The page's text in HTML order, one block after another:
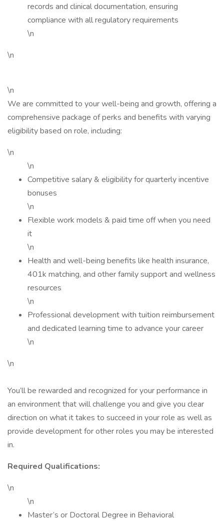
records and clinical documentation, ensuring
compliance with all regulatory requirements
\n
\n
\n
We are committed to your well-being and growth, offering a
comprehensive package of perks and benefits with varying
eligibility based on role, including:
\n
\n
Competitive salary & eligibility for quarterly incentive
bonuses
\n
Flexible work models & paid time off when you need
it
\n
Health and well-being benefits like health insurance,
401k matching, and other family support and wellness
resources
\n
Professional development with tuition reimbursement
and dedicated learning time to advance your career
\n
\n
You’ll be rewarded and recognized for your performance in
an environment that will challenge you and give you clear
direction on what it takes to succeed in your role as well as
provide development for other roles you may be interested
in.
Required Qualifications:
\n
\n
Master’s or Doctoral Degree in Behavioral